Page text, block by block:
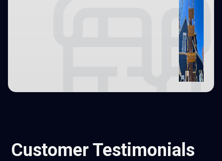
Customer Testimonials